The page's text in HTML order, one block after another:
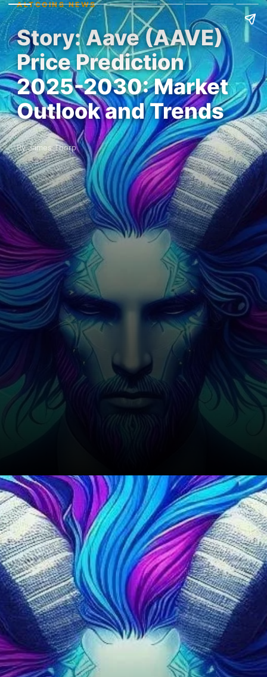
ALTCOINS NEWS
Story: Aave (AAVE)
Price Prediction
2025-2030: Market
Outlook and Trends
By James Thorp